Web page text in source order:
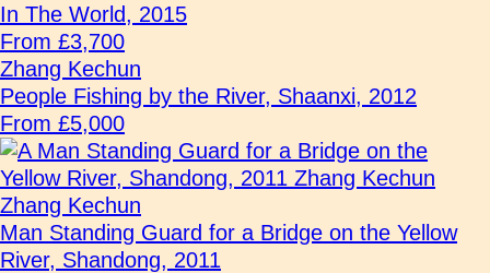
In The World, 2015
From £3,700
Zhang Kechun
People Fishing by the River, Shaanxi, 2012
From £5,000
Zhang Kechun
Man Standing Guard for a Bridge on the Yellow
River, Shandong, 2011